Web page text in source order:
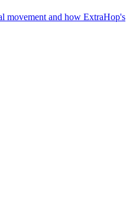
movement and how ExtraHop's